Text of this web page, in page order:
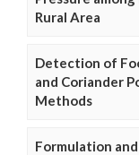
Rural Area
Detection of
and Coriander
Methods
Formulation